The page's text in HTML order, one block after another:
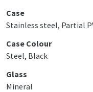
Case
Stainless steel, Partial
Case Colour
Steel, Black
Glass
Mineral